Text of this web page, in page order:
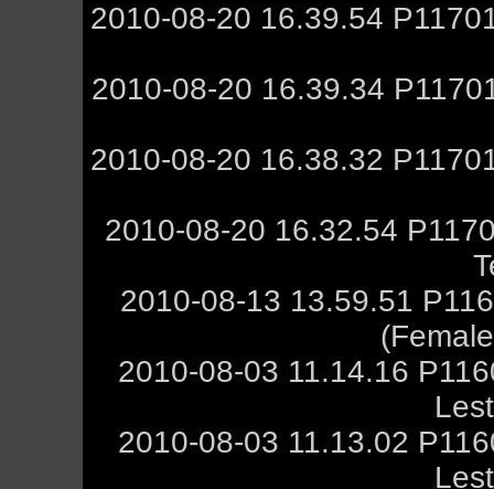
2010-08-20 16.39.54
2010-08-20 16.39.34
2010-08-20 16.38.32
2010-08-20 16.32.54
2010-08-13 13.59.51
2010-08-03 11.14.16
2010-08-03 11.13.02